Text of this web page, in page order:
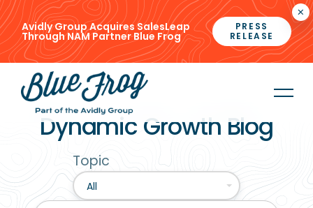
×
Avidly Group Acquires SalesLeap
Through NAM Partner Blue Frog
PRESS
RELEASE
Dynamic Growth Blog
Topic
All